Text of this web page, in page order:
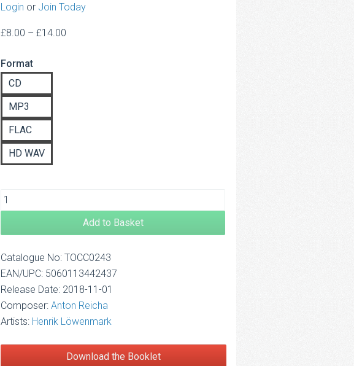
Login or Join Today
£8.00 – £14.00
Format
CD
MP3
FLAC
HD WAV
Add to Basket
Catalogue No: TOCC0243
EAN/UPC: 5060113442437
Release Date: 2018-11-01
Composer: Anton Reicha
Artists: Henrik Löwenmark
Download the Booklet